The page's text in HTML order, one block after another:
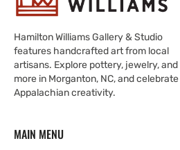
Hamilton Williams Gallery & Studio
features handcrafted art from local
artisans. Explore pottery, jewelry, and
more in Morganton, NC, and celebrate
Appalachian creativity.
MAIN MENU